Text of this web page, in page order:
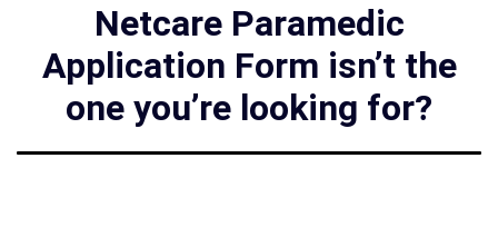
Netcare Paramedic
Application Form isn’t the
one you’re looking for?